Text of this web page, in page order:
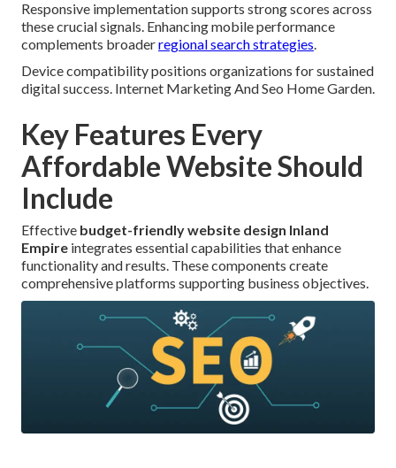
Responsive implementation supports strong scores across
these crucial signals. Enhancing mobile performance
complements broaderregional search strategies.
Device compatibility positions organizations for sustained
digital success. Internet Marketing And Seo Home Garden.
Key Features Every
Affordable Website Should
Include
Effective budget-friendly website design Inland
Empire integrates essential capabilities that enhance
functionality and results. These components create
comprehensive platforms supporting business objectives.